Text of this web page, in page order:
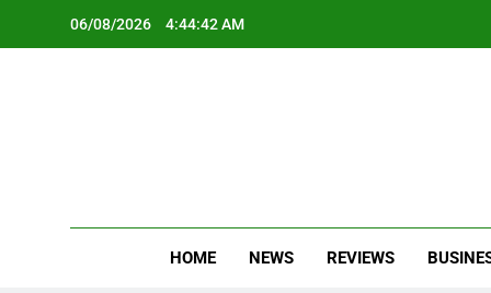
06/08/2026 4:44:42 AM
HOME NEWS REVIEWS